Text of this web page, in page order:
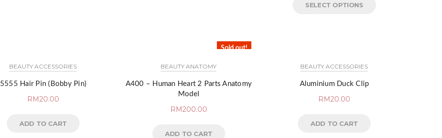
SELECT OPTIONS
BEAUTY ACCESSORIES
5555 Hair Pin (Bobby Pin)
RM20.00
ADD TO CART
Sold out!
BEAUTY ANATOMY
A400 – Human Heart 2 Parts Anatomy
Model
RM200.00
ADD TO CART
BEAUTY ACCESSORIES
Aluminium Duck Clip
RM20.00
ADD TO CART